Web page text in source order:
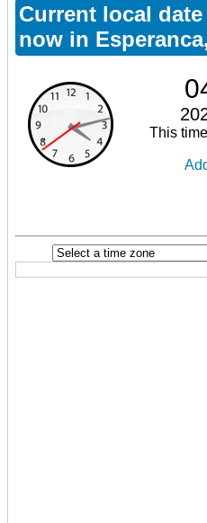
Current local
now in
This